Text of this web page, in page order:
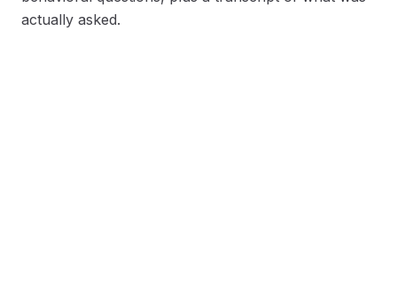
actually asked.